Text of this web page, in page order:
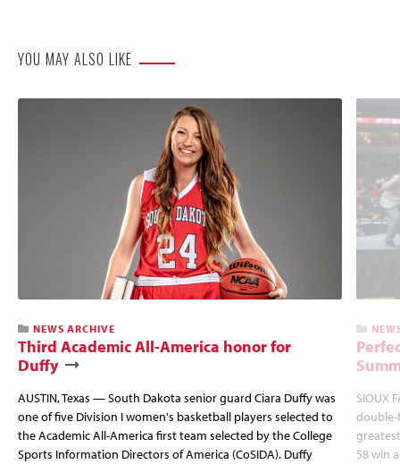
YOU MAY ALSO LIKE
NEWS ARCHIVE
Third Academic All-America honor for
Duffy
AUSTIN, Texas — South Dakota senior guard Ciara Duffy was
one of five Division I women's basketball players selected to
the Academic All-America first team selected by the College
Sports Information Directors of America (CoSIDA). Duffy
SIOUX
double-
58 win